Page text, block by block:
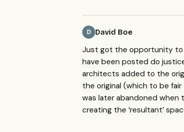
D David Boe
Just got the opportunity to
have been posted do
architects added to the
the original (which to be
was later abandoned when
creating the ‘resultant’